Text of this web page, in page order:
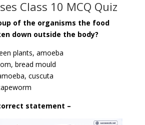
Class 10 MCQ Quiz
of the organisms the food
down outside the body?
plants, amoeba
bread mould
cuscuta
statement –